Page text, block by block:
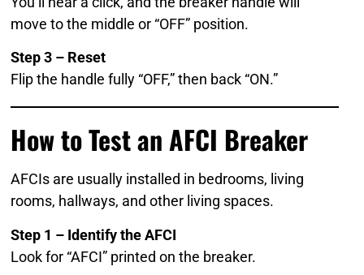
move to the middle or “OFF” position.
Step 3 – Reset
Flip the handle fully “OFF,” then back “ON.”
How to Test an AFCI Breaker
AFCIs are usually installed in bedrooms, living
rooms, hallways, and other living spaces.
Step 1 – Identify the AFCI
Look for “AFCI” printed on the breaker.